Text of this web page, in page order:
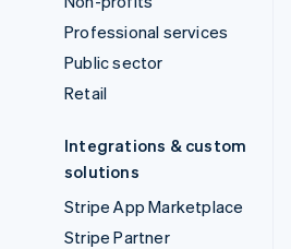
Professional services
Public sector
Retail
Integrations & custom
solutions
Stripe App Marketplace
Stripe Partner